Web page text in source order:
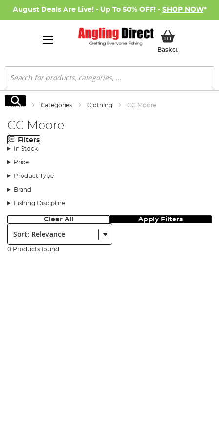
August Deals Are Live! - Up To 50% OFF! - SHOP NOW*
BasketMy Basket
Search
Search
Home Categories Clothing CC Moore
CC Moore
Filters
In Stock
Price
Product Type
Brand
Fishing Discipline
Clear All Apply Filters
Sort:
0 Products found